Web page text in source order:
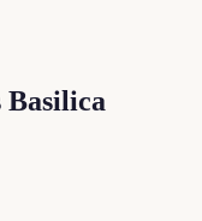
Basilica